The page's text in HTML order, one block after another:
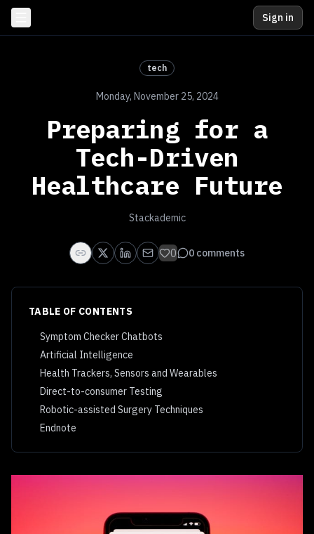
Sign in
tech
Monday, November 25, 2024
Preparing for a
Tech-Driven
Healthcare Future
Stackademic
0 0 comments
TABLE OF CONTENTS
Symptom Checker Chatbots
Artificial Intelligence
Health Trackers, Sensors and Wearables
Direct-to-consumer Testing
Robotic-assisted Surgery Techniques
Endnote